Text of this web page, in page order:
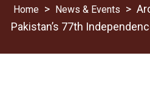
> News & Events >
Pakistan’s 77th